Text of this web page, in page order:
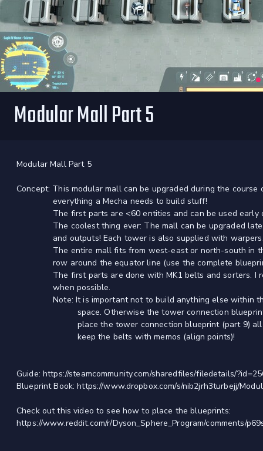
Modular Mall Part 5
Modular Mall Part 5
Concept: This modular mall can be upgraded during the course
everything a Mecha needs to build stuff!
The first parts are <60 entities and can be used early
The coolest thing ever: The mall can be upgraded later
and outputs! Each tower is also supplied with
The entire mall fits from west-east or north-south in
row around the equator line (use the complete
The first parts are done with MK1 belts and sorters. I
when possible.
Note: It is important not to build anything else within
space. Otherwise the tower connection blueprint
place the tower connection blueprint (part 9) all old
keep the belts with memos (align points)!
Guide: https://steamcommunity.com/sharedfiles/filedetails/
Blueprint Book: https://www.dropbox.com/s/nib2jrh3turbejj/
Check out this video to see how to place the blueprints:
https://www.reddit.com/r/Dyson_Sphere_Program/comments/